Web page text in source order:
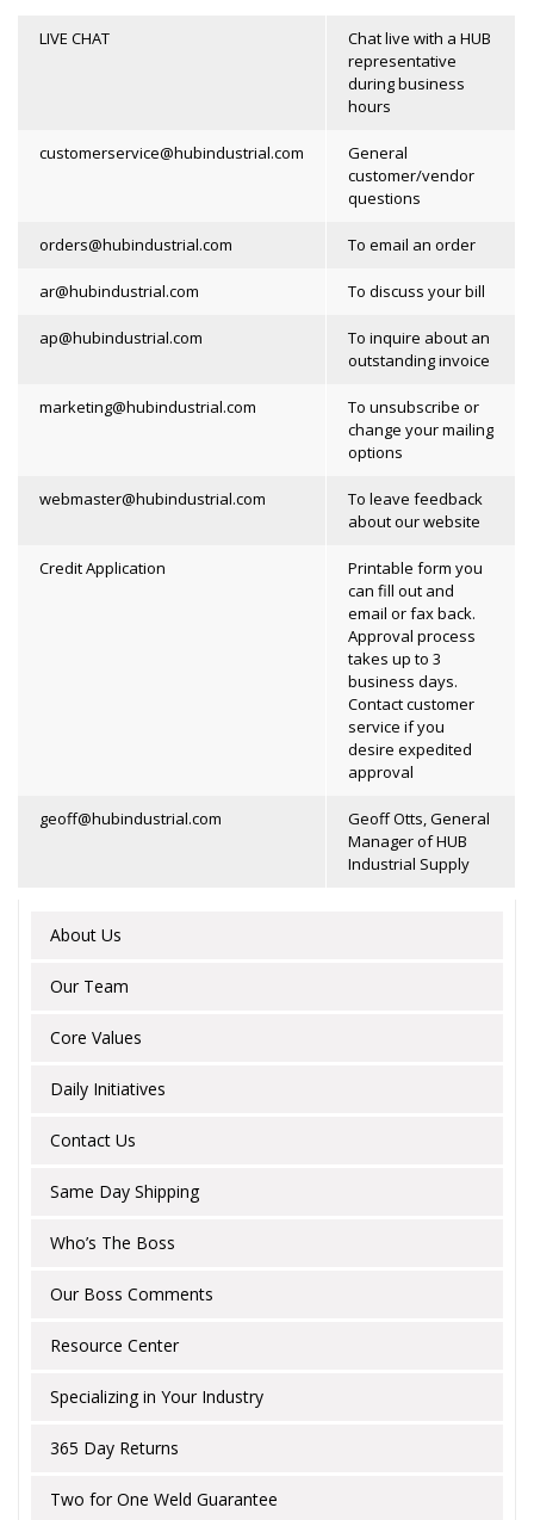
LIVE CHAT
Chat live with a HUB
representative
during business
hours
customerservice@hubindustrial.com
General
customer/vendor
questions
orders@hubindustrial.com To email an order
ar@hubindustrial.com To discuss your bill
ap@hubindustrial.com
To inquire about an
outstanding invoice
marketing@hubindustrial.com
To unsubscribe or
change your mailing
options
webmaster@hubindustrial.com
To leave feedback
about our website
Credit Application
Printable form you
can fill out and
email or fax back.
Approval process
takes up to 3
business days.
Contact customer
service if you
desire expedited
approval
geoff@hubindustrial.com
Geoff Otts, General
Manager of HUB
Industrial Supply
About Us
Our Team
Core Values
Daily Initiatives
Contact Us
Same Day Shipping
Who’s The Boss
Our Boss Comments
Resource Center
Specializing in Your Industry
365 Day Returns
Two for One Weld Guarantee